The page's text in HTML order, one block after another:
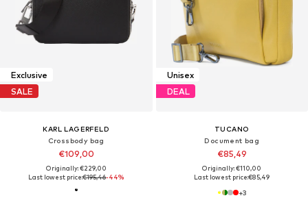
Exclusive
SALE
KARL LAGERFELD
Crossbody bag
€109,00
Originally: €229,00
Last lowest price:€195,46-44%
Unisex
DEAL
TUCANO
Document bag
€85,49
Originally: €110,00
Last lowest price:€85,49
+3